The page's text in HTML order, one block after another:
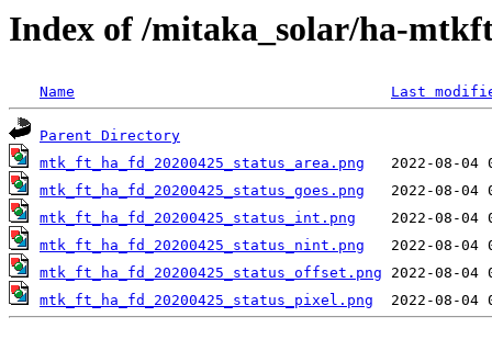
Index of /mitaka_solar/ha-
Name Last
Parent Directory
mtk_ft_ha_fd_20200425_status_area.png
mtk_ft_ha_fd_20200425_status_goes.png
mtk_ft_ha_fd_20200425_status_int.png
mtk_ft_ha_fd_20200425_status_nint.png
mtk_ft_ha_fd_20200425_status_offset.png
mtk_ft_ha_fd_20200425_status_pixel.png